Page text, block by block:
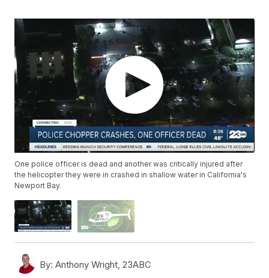
One police officer is dead and another was critically injured after
the helicopter they were in crashed in shallow water in California's
Newport Bay.
By: Anthony Wright, 23ABC